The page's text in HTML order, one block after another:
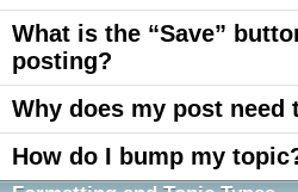
What is the “Save”
posting?
Why does my post need
How do I bump my